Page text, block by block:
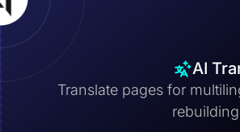
AI
Translate pages for